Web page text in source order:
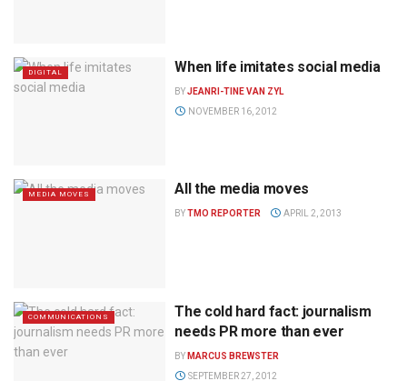
DIGITAL When life imitates social media
BYJEANRI-TINE VAN ZYL
NOVEMBER 16, 2012
MEDIA MOVES All the media moves
BYTMO REPORTER APRIL 2, 2013
COMMUNICATIONS
The cold hard fact: journalism
needs PR more than ever
BY MARCUS BREWSTER
SEPTEMBER 27, 2012